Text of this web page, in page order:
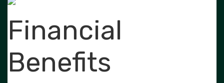
Financial
Benefits